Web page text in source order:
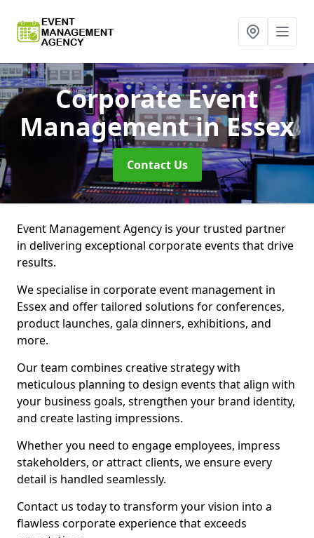
Corporate Event
Managementin Essex
Contact Us
Event Management Agency is your trusted partner
in delivering exceptional corporate events that drive
results.
We specialise in corporate event management in
Essex and offer tailored solutions for conferences,
product launches, gala dinners, exhibitions, and
more.
Our team combines creative strategy with
meticulous planning to design events that align with
your business goals, strengthen your brand identity,
and create lasting impressions.
Whether you need to engage employees, impress
stakeholders, or attract clients, we ensure every
detail is handled seamlessly.
Contact us today to transform your vision into a
flawless corporate experience that exceeds